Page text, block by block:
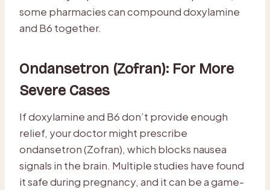
some pharmacies can compound doxylamine
and B6 together.
Ondansetron (Zofran): For More
Severe Cases
If doxylamine and B6 don’t provide enough
relief, your doctor might prescribe
ondansetron (Zofran), which blocks nausea
signals in the brain. Multiple studies have found
it safe during pregnancy, and it can be a game-